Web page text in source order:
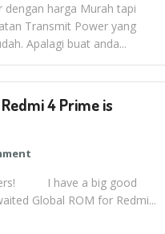
dengan harga Murah tapi
Transmit Power yang
Apalagi buat anda...
4 Prime is
I have a big good
Global ROM for Redmi...